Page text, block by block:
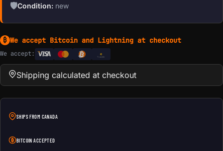
🛡Condition: new
₿ We accept Bitcoin and Lightning at checkout
We accept: e
Transfer
Shipping calculated at checkout
SHIPS FROM CANADA
BITCOIN ACCEPTED